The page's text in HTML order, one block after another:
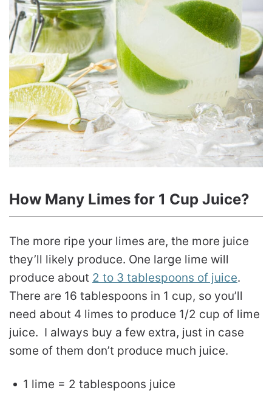
How Many Limes for 1 Cup Juice?
The more ripe your limes are, the more juice
they’ll likely produce. One large lime will
produce about 2 to 3 tablespoons of juice.
There are 16 tablespoons in 1 cup, so you’ll
need about 4 limes to produce 1/2 cup of lime
juice. I always buy a few extra, just in case
some of them don’t produce much juice.
1 lime = 2 tablespoons juice